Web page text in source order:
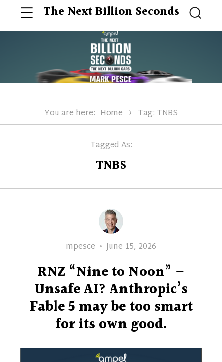
The Next Billion Seconds
Menu
You are here: Home Tag: TNBS
Tagged As:
TNBS
Author
mpesce
Posted
June 15, 2026
RNZ “Nine to Noon” –
Unsafe AI? Anthropic’s
Fable 5 may be too smart
for its own good.